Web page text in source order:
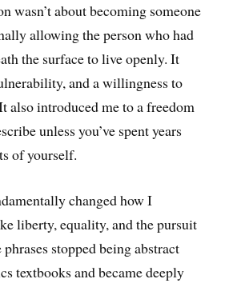
wasn’t about becoming someone
allowing the person who had
the surface to live openly. It
and a willingness to
also introduced me to a freedom
unless you’ve spent years
of yourself.
changed how I
liberty, equality, and the pursuit
stopped being abstract
textbooks and became deeply